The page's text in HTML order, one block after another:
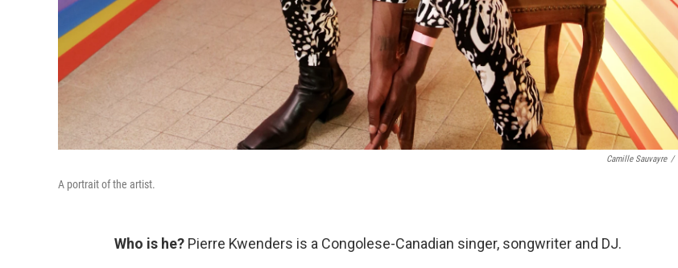
Camille Sauvayre /
A portrait of the artist.
Who is he? Pierre Kwenders is a Congolese-Canadian singer, songwriter and DJ.